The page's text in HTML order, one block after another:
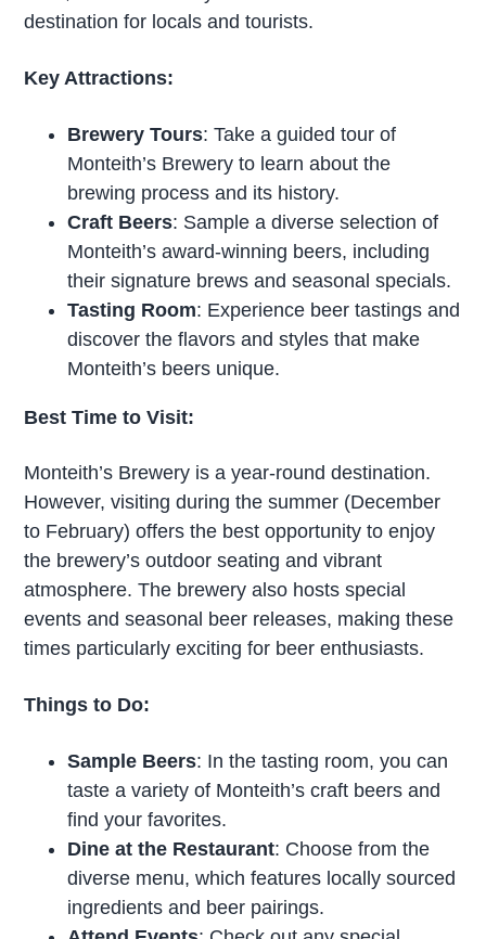
destination for locals and tourists.
Key Attractions:
Brewery Tours: Take a guided tour of
Monteith’s Brewery to learn about the
brewing process and its history.
Craft Beers: Sample a diverse selection of
Monteith’s award-winning beers, including
their signature brews and seasonal specials.
Tasting Room: Experience beer tastings and
discover the flavors and styles that make
Monteith’s beers unique.
Best Time to Visit:
Monteith’s Brewery is a year-round destination.
However, visiting during the summer (December
to February) offers the best opportunity to enjoy
the brewery’s outdoor seating and vibrant
atmosphere. The brewery also hosts special
events and seasonal beer releases, making these
times particularly exciting for beer enthusiasts.
Things to Do:
Sample Beers: In the tasting room, you can
taste a variety of Monteith’s craft beers and
find your favorites.
Dine at the Restaurant: Choose from the
diverse menu, which features locally sourced
ingredients and beer pairings.